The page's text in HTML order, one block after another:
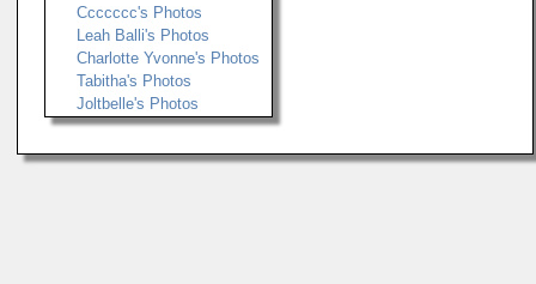
Ccccccc's Photos
Leah Balli's Photos
Charlotte Yvonne's Photos
Tabitha's Photos
Joltbelle's Photos